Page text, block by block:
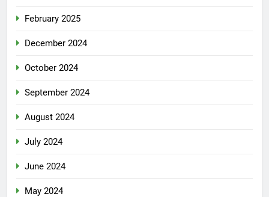
February 2025
December 2024
October 2024
September 2024
August 2024
July 2024
June 2024
May 2024